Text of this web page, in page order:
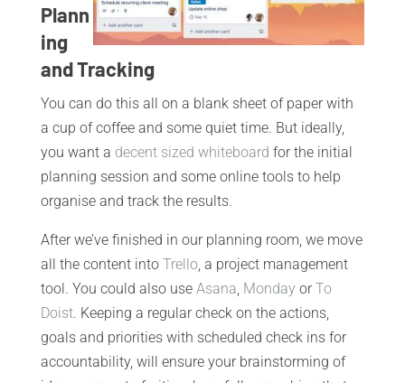
Plann
ing
and Tracking
You can do this all on a blank sheet of paper with
a cup of coffee and some quiet time. But ideally,
you want a decent sized whiteboard for the initial
planning session and some online tools to help
organise and track the results.
After we’ve finished in our planning room, we move
all the content into Trello, a project management
tool. You could also use Asana Mondayor To
Doist. Keeping a regular check on the actions,
goals and priorities with scheduled check ins for
accountability, will ensure your brainstorming of